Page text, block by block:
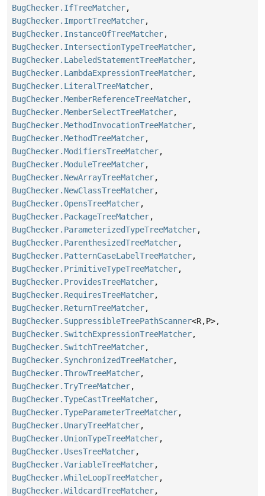
BugChecker.IfTreeMatcher,
BugChecker.ImportTreeMatcher,
BugChecker.InstanceOfTreeMatcher,
BugChecker.IntersectionTypeTreeMatcher,
BugChecker.LabeledStatementTreeMatcher,
BugChecker.LambdaExpressionTreeMatcher,
BugChecker.LiteralTreeMatcher,
BugChecker.MemberReferenceTreeMatcher,
BugChecker.MemberSelectTreeMatcher,
BugChecker.MethodInvocationTreeMatcher,
BugChecker.MethodTreeMatcher,
BugChecker.ModifiersTreeMatcher,
BugChecker.ModuleTreeMatcher,
BugChecker.NewArrayTreeMatcher,
BugChecker.NewClassTreeMatcher,
BugChecker.OpensTreeMatcher,
BugChecker.PackageTreeMatcher,
BugChecker.ParameterizedTypeTreeMatcher,
BugChecker.ParenthesizedTreeMatcher,
BugChecker.PatternCaseLabelTreeMatcher,
BugChecker.PrimitiveTypeTreeMatcher,
BugChecker.ProvidesTreeMatcher,
BugChecker.RequiresTreeMatcher,
BugChecker.ReturnTreeMatcher,
BugChecker.SuppressibleTreePathScanner<R,P>,
BugChecker.SwitchExpressionTreeMatcher,
BugChecker.SwitchTreeMatcher,
BugChecker.SynchronizedTreeMatcher,
BugChecker.ThrowTreeMatcher,
BugChecker.TryTreeMatcher,
BugChecker.TypeCastTreeMatcher,
BugChecker.TypeParameterTreeMatcher,
BugChecker.UnaryTreeMatcher,
BugChecker.UnionTypeTreeMatcher,
BugChecker.UsesTreeMatcher,
BugChecker.VariableTreeMatcher,
BugChecker.WhileLoopTreeMatcher,
BugChecker.WildcardTreeMatcher,